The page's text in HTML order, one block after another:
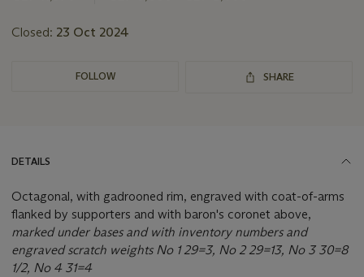
Closed: 23 Oct 2024
FOLLOW SHARE
DETAILS
Octagonal, with gadrooned rim, engraved with coat-of-arms
flanked by supporters and with baron's coronet above,
marked under bases and with inventory numbers and
engraved scratch weights No 1 29=3, No 2 29=13, No 3 30=8
1/2, No 4 31=4